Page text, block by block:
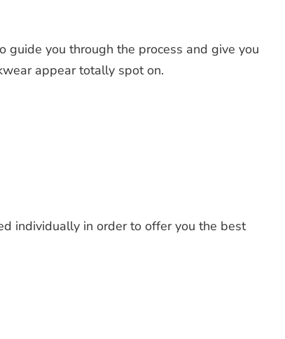
guide you through the process and give you
appear totally spot on.
individually in order to offer you the best